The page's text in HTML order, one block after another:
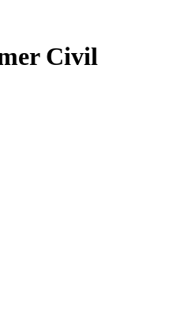
Civil